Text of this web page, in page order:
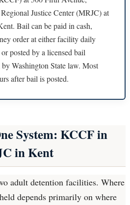
Justice Center (MRJC) at
Bail can be paid in cash,
order at either facility daily
posted by a licensed bail
by Washington State law. Most
after bail is posted.
System: KCCF in
in Kent
adult detention facilities. Where
depends primarily on where